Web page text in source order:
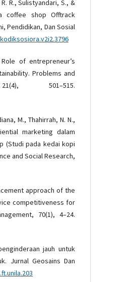
R., Sulistyandari, S., &
coffee shop Offtrack
Pendidikan, Dan Sosial
of entrepreneur’s
Problems and
501–515.
M., Thahirrah, N. N.,
marketing dalam
(Studi pada kedai kopi
and Social Research,
approach of the
competitiveness for
70(1), 4–24.
jauh untuk
Jurnal Geosains Dan